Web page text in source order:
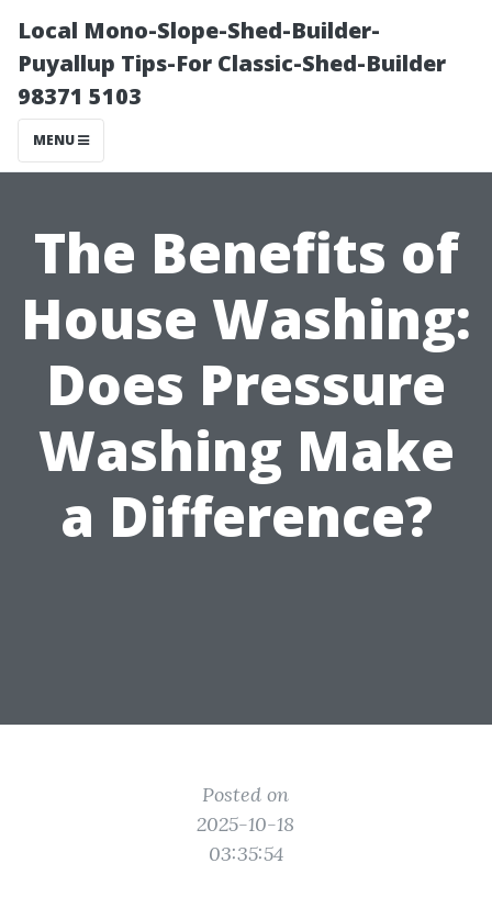
Local Mono-Slope-Shed-Builder-
Puyallup Tips-For Classic-Shed-Builder
98371 5103
MENU
The Benefits of
House Washing:
Does Pressure
Washing Make
a Difference?
Posted on
2025-10-18
03:35:54